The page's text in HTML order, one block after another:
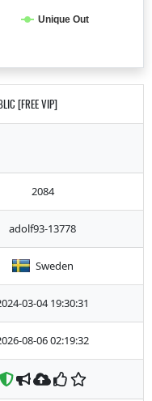
Unique Out
[FREE VIP]
2084
adolf93-13778
Sweden
03-04 19:30:31
08-06 02:19:32